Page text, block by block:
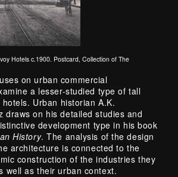
Hotels c.1900. Postcard, Collection of The
on urban commercial
a lesser-studied type of tall
Urban historian A.K.
draws on his detailed studies and
development type in his book
History. The analysis of the design
architecture is connected to the
construction of the industries they
well as their urban context.